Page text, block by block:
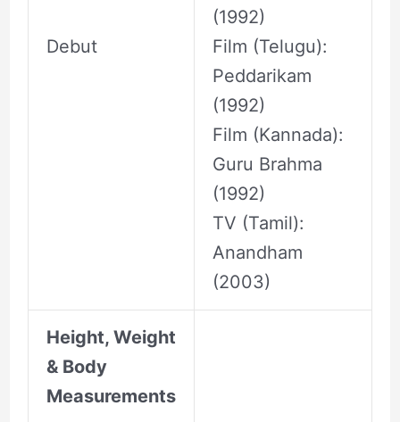
Debut
(1992)
Film (Telugu):
Peddarikam
(1992)
Film (Kannada):
Guru Brahma
(1992)
TV (Tamil):
Anandham
(2003)
Height, Weight
& Body
Measurements